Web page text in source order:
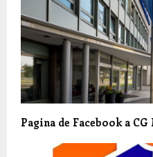
Pagina de Facebook a